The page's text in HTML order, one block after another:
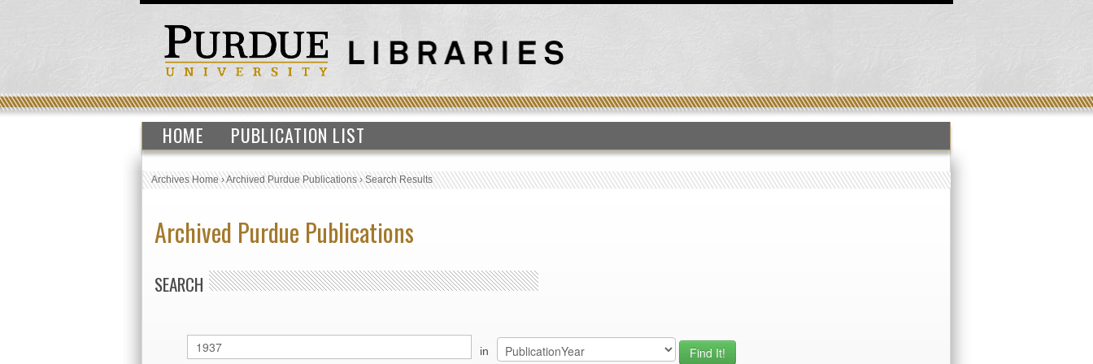
HOME PUBLICATION LIST
Archives Home›Archived Purdue Publications›Search Results
Archived Purdue Publications
SEARCH
in